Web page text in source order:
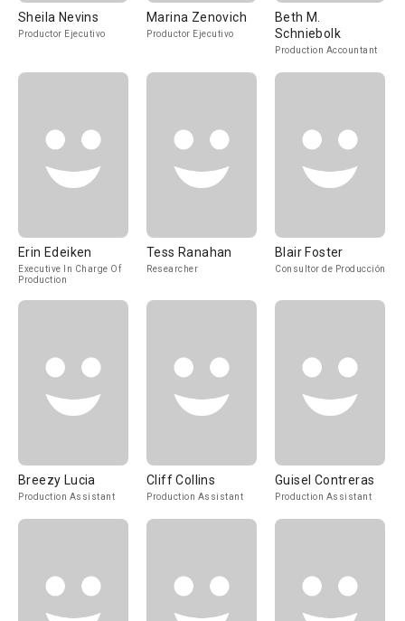
Sheila Nevins
Productor Ejecutivo
Marina Zenovich
Productor Ejecutivo
Beth M.
Schniebolk
Production Accountant
Erin Edeiken
Executive In Charge Of
Production
Tess Ranahan
Researcher
Blair Foster
Consultor de Producción
Breezy Lucia
Production Assistant
Cliff Collins
Production Assistant
Guisel Contreras
Production Assistant